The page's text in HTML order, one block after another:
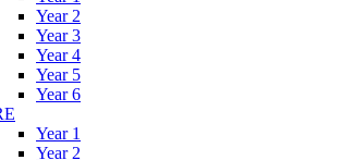
Year 2
Year 3
Year 4
Year 5
Year 6
Year 1
Year 2